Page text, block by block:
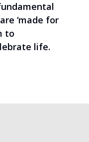
‘made for
to
life.